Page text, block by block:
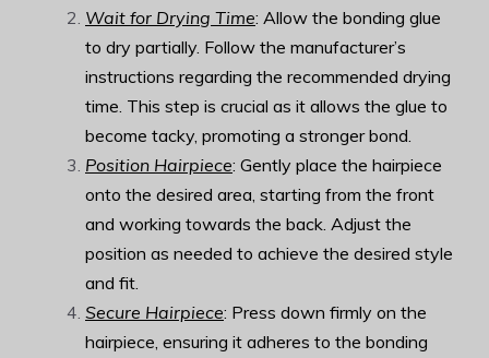
Wait for Drying Time: Allow the bonding glue
to dry partially. Follow the manufacturer’s
instructions regarding the recommended drying
time. This step is crucial as it allows the glue to
become tacky, promoting a stronger bond.
Position Hairpiece: Gently place the hairpiece
onto the desired area, starting from the front
and working towards the back. Adjust the
position as needed to achieve the desired style
and fit.
Secure Hairpiece: Press down firmly on the
hairpiece, ensuring it adheres to the bonding